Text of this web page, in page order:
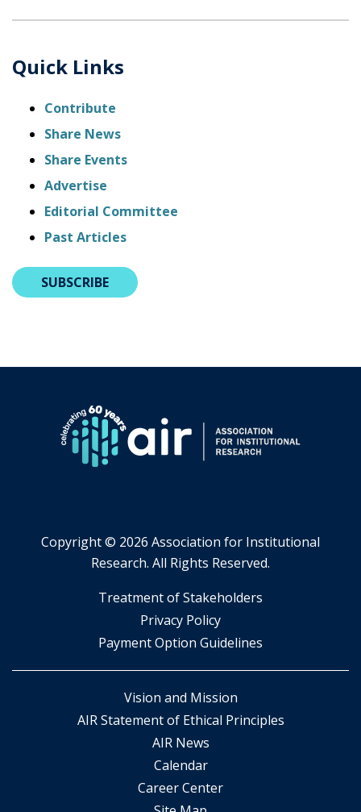
Quick Links
Contribute
Share News
Share Events
Advertise
Editorial Committee
Past Articles
SUBSCRIBE
Copyright © 2026 Association for Institutional
Research. All Rights Reserved.
​Treatment of Stakeholders
​Privacy Policy
Payment Option Guidelines
Vision and Mission
AIR Statement of Ethical Principles
AIR News
Calendar
Career Center